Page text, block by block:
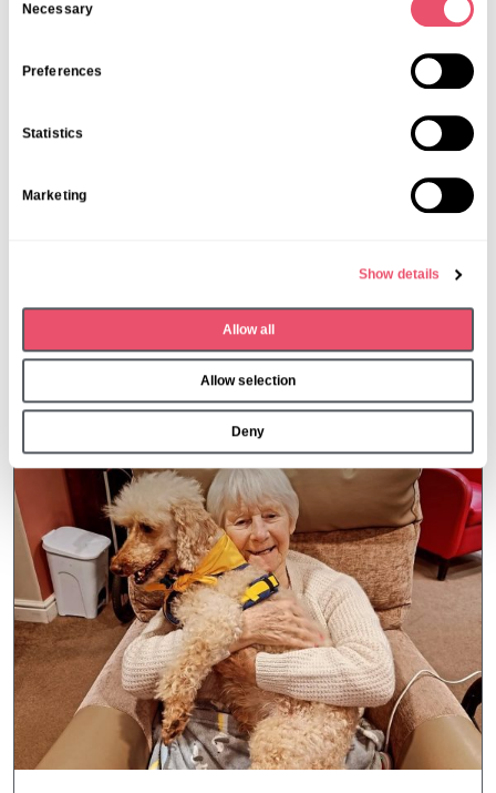
Necessary
Preferences
Statistics
Marketing
Show details
Allow all
Allow selection
Deny
Aria in Bloom at Solent Grange